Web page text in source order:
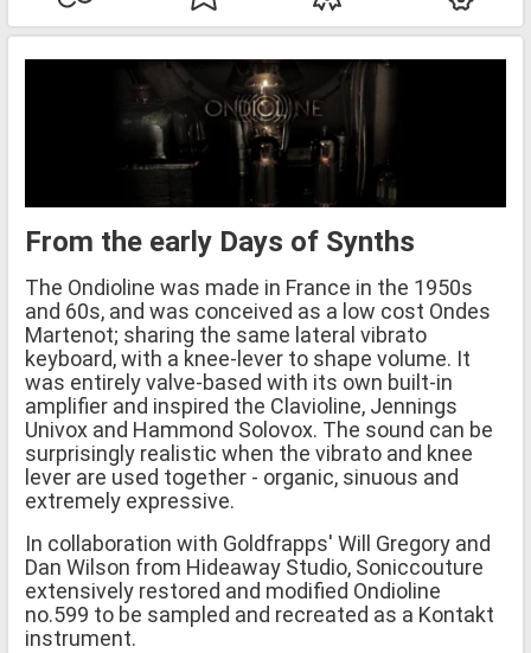
From the early Days of Synths
The Ondioline was made in France in the 1950s
and 60s, and was conceived as a low cost Ondes
Martenot; sharing the same lateral vibrato
keyboard, with a knee-lever to shape volume. It
was entirely valve-based with its own built-in
amplifier and inspired the Clavioline, Jennings
Univox and Hammond Solovox. The sound can be
surprisingly realistic when the vibrato and knee
lever are used together - organic, sinuous and
extremely expressive.
In collaboration with Goldfrapps' Will Gregory and
Dan Wilson from Hideaway Studio, Soniccouture
extensively restored and modified Ondioline
no.599 to be sampled and recreated as a Kontakt
instrument.